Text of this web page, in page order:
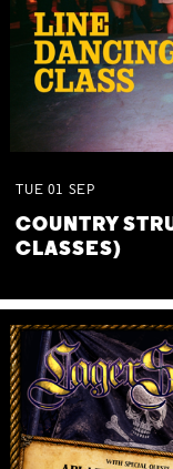
TUE 01 SEP
COUNTRY
CLASSES)